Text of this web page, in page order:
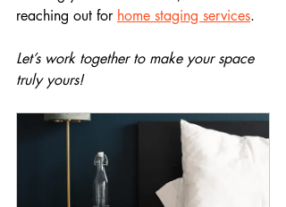
reaching out for home staging services.
Let’s work together to make your space
truly yours!